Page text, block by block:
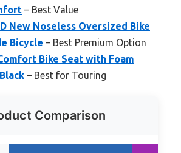
– Best Value
New Noseless Oversized Bike
Bicycle – Best Premium Option
Bike Seat with Foam
– Best for Touring
Comparison